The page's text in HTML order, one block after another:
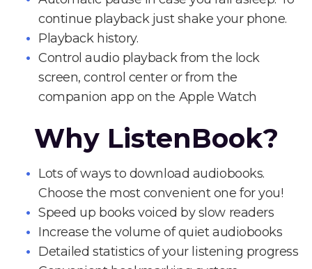
continue playback just shake your phone.
Playback history.
Control audio playback from the lock
screen, control center or from the
companion app on the Apple Watch
Why ListenBook?
Lots of ways to download audiobooks.
Choose the most convenient one for you!
Speed up books voiced by slow readers
Increase the volume of quiet audiobooks
Detailed statistics of your listening progress